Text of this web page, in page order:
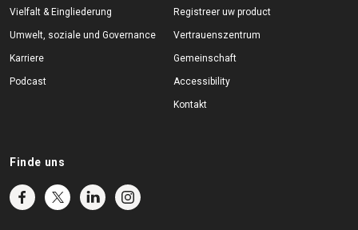
Vielfalt & Eingliederung
Umwelt, soziale und Governance
Karriere
Podcast
Registreer uw product
Vertrauenszentrum
Gemeinschaft
Accessibility
Kontakt
Finde uns